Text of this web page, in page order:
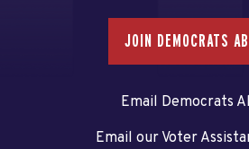
JOIN DEMOCRATS
Email Democrats
Email our Voter